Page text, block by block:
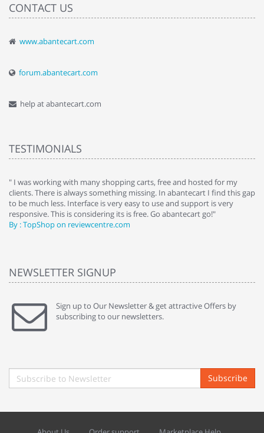
CONTACT US
www.abantecart.com
forum.abantecart.com
help at abantecart.com
TESTIMONIALS
" I was working with many shopping carts, free and hosted for my
clients. There is always something missing. In abantecart I find this gap
to be much less. Interface is very easy to use and support is very
responsive. This is considering its is free. Go abantecart go!"
By : TopShop on reviewcentre.com
NEWSLETTER SIGNUP
Sign up to Our Newsletter & get attractive Offers by
subscribing to our newsletters.
Subscribe